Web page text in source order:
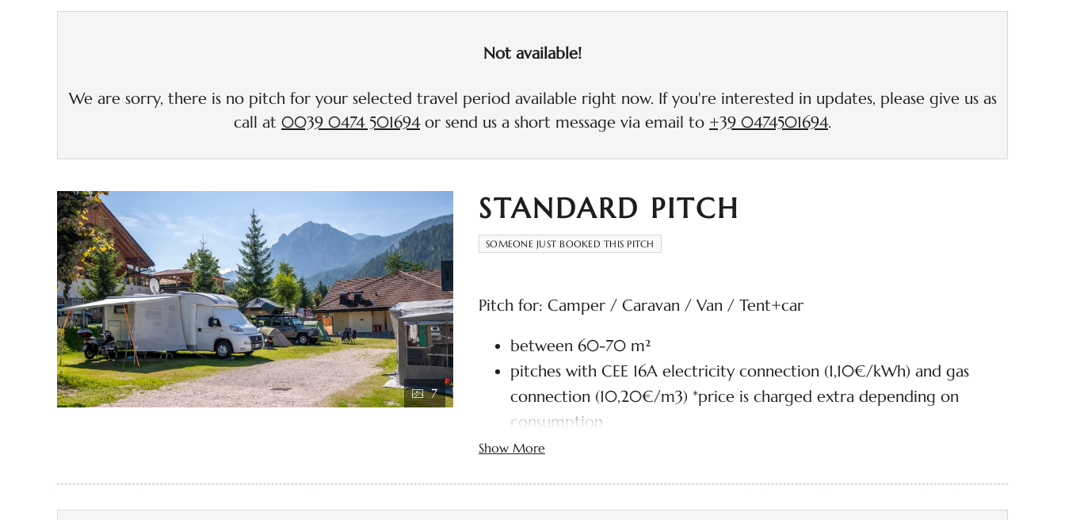
Not available!
We are sorry, there is no pitch for your selected travel period available right now. If you're interested in updates, please give us as
call at 0039 0474 501694or send us a short message via email to +39 0474501694.
7
STANDARD PITCH
SOMEONE JUST BOOKED THIS PITCH
Pitch for: Camper / Caravan / Van / Tent+car
between 60-70 m²
pitches with CEE 16A electricity connection (1,10€/kWh) and gas
connection (10,20€/m3) *price is charged extra depending on
consumption
Wi-Fi and TV connection included
Show More